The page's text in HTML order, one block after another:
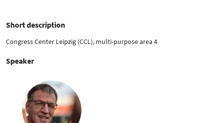
Short description
Congress Center Leipzig (CCL), multi-purpose area 4
Speaker